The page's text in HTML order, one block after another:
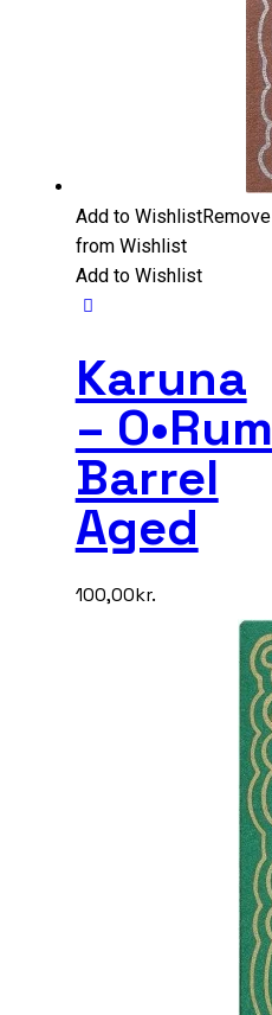
Add to WishlistRemove
from Wishlist
Add to Wishlist
Karuna
– O•Rum
Barrel
Aged
100,00kr.